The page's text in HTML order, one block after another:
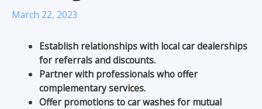
March 22, 2023
Establish relationships with local car dealerships
for referrals and discounts.
Partner with professionals who offer
complementary services.
Offer promotions to car washes for mutual